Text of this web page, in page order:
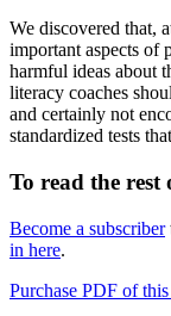
We discovered that,
important aspects of
harmful ideas about
literacy coaches
and certainly not
standardized tests
To read the rest
Become a subscriber
in here.
Purchase PDF of